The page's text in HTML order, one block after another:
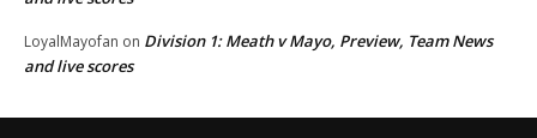
LoyalMayofan on Division 1: Meath v Mayo, Preview, Team News
and live scores